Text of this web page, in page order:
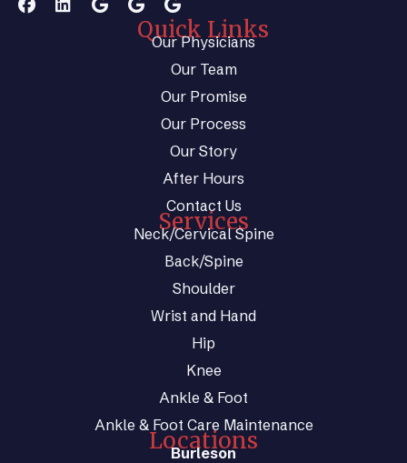
Quick Links
Our Physicians
Our Team
Our Promise
Our Process
Our Story
After Hours
Contact Us
Services
Neck/Cervical Spine
Back/Spine
Shoulder
Wrist and Hand
Hip
Knee
Ankle & Foot
Ankle & Foot Care Maintenance
Locations
Burleson